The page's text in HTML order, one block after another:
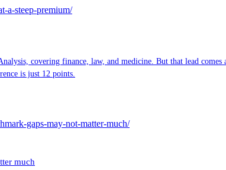
a-steep-premium/
covering finance, law, and medicine. But that lead comes
is just 12 points.
gaps-may-not-matter-much/
much